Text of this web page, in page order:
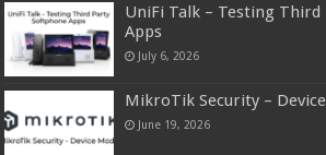
UniFi Talk – Testing
Apps
July 6, 2026
MikroTik Security –
June 19, 2026